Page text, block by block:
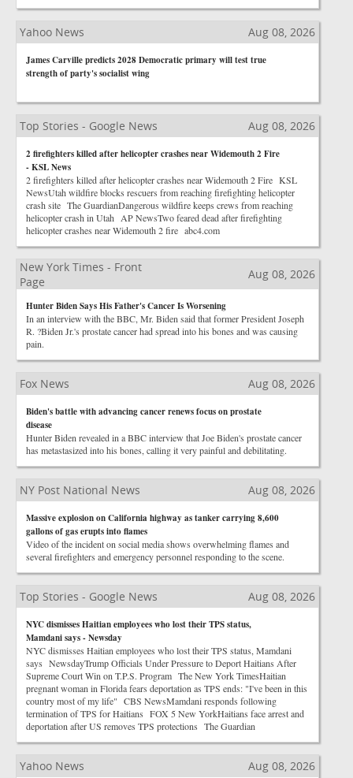
Yahoo News Aug 08, 2026
James Carville predicts 2028 Democratic primary will test true
strength of party's socialist wing
Top Stories - Google News Aug 08, 2026
2 firefighters killed after helicopter crashes near Widemouth 2 Fire
- KSL News
2 firefighters killed after helicopter crashes near Widemouth 2 Fire KSL
NewsUtah wildfire blocks rescuers from reaching firefighting helicopter
crash site The GuardianDangerous wildfire keeps crews from reaching
helicopter crash in Utah AP NewsTwo feared dead after firefighting
helicopter crashes near Widemouth 2 fire abc4.com
New York Times - Front
Page
Aug 08, 2026
Hunter Biden Says His Father's Cancer Is Worsening
In an interview with the BBC, Mr. Biden said that former President Joseph
R. ?Biden Jr.'s prostate cancer had spread into his bones and was causing
pain.
Fox News Aug 08, 2026
Biden's battle with advancing cancer renews focus on prostate
disease
Hunter Biden revealed in a BBC interview that Joe Biden's prostate cancer
has metastasized into his bones, calling it very painful and debilitating.
NY Post National News Aug 08, 2026
Massive explosion on California highway as tanker carrying 8,600
gallons of gas erupts into flames
Video of the incident on social media shows overwhelming flames and
several firefighters and emergency personnel responding to the scene.
Top Stories - Google News Aug 08, 2026
NYC dismisses Haitian employees who lost their TPS status,
Mamdani says - Newsday
NYC dismisses Haitian employees who lost their TPS status, Mamdani
says NewsdayTrump Officials Under Pressure to Deport Haitians After
Supreme Court Win on T.P.S. Program The New York TimesHaitian
pregnant woman in Florida fears deportation as TPS ends: "I've been in this
country most of my life" CBS NewsMamdani responds following
termination of TPS for Haitians FOX 5 New YorkHaitians face arrest and
deportation after US removes TPS protections The Guardian
Yahoo News Aug 08, 2026